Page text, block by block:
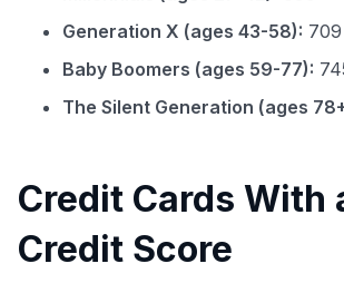
Generation X (ages 43-58): 709
Baby Boomers (ages 59-77):
The Silent Generation (ages
Credit Cards With
Credit Score